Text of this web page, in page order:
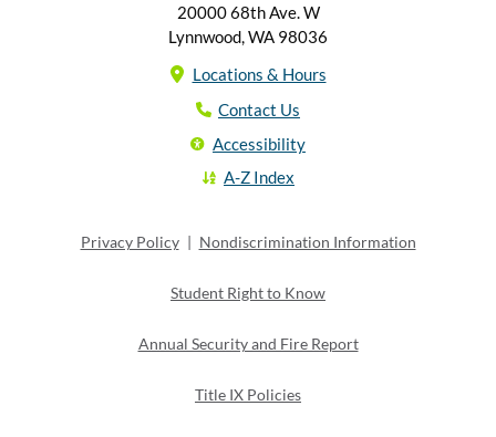
20000 68th Ave. W
Lynnwood, WA 98036
Locations & Hours
Contact Us
Accessibility
A-Z Index
Privacy Policy | Nondiscrimination Information
Student Right to Know
Annual Security and Fire Report
Title IX Policies